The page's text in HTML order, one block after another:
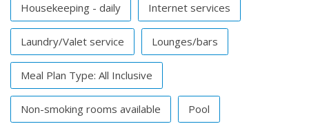
Housekeeping - daily Internet services
Laundry/Valet service Lounges/bars
Meal Plan Type: All Inclusive
Non-smoking rooms available Pool